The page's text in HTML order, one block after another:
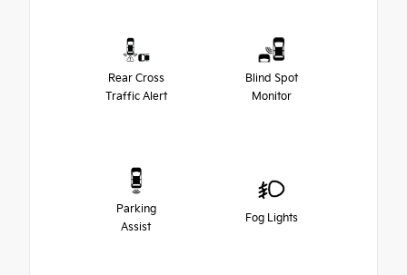
Rear Cross
Traffic Alert
Blind Spot
Monitor
Parking
Assist
Fog Lights